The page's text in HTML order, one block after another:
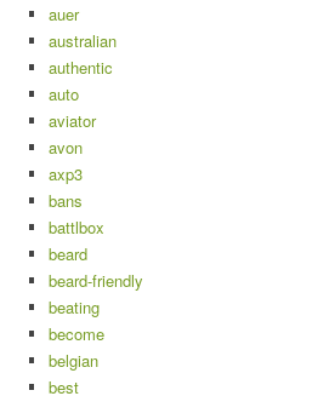
auer
australian
authentic
auto
aviator
avon
axp3
bans
battlbox
beard
beard-friendly
beating
become
belgian
best